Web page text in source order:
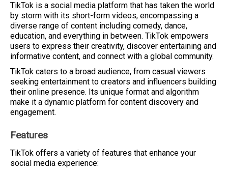
TikTok is a social media platform that has taken the world
by storm with its short-form videos, encompassing a
diverse range of content including comedy, dance,
education, and everything in between. TikTok empowers
users to express their creativity, discover entertaining and
informative content, and connect with a global community.
TikTok caters to a broad audience, from casual viewers
seeking entertainment to creators and influencers building
their online presence. Its unique format and algorithm
make it a dynamic platform for content discovery and
engagement.
Features
TikTok offers a variety of features that enhance your
social media experience: